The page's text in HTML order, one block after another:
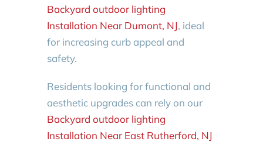
Backyard outdoor lighting
Installation Near Dumont, NJ, ideal
for increasing curb appeal and
safety.
Residents looking for functional and
aesthetic upgrades can rely on our
Backyard outdoor lighting
Installation Near East Rutherford, NJ